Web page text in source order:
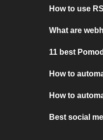
How to use
What are
11 best
How to
How to
Best social